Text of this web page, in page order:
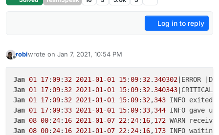
Log in to reply
robiwrote on Jan 7, 2021, 10:54 PM
last edited by
Jan 01 17: 09: 32 2021 -01 -01 15: 09: 32. 340302 |ERROR
Jan 01 17: 09: 32 2021 -01 -01 15: 09: 32. 340343
Jan 01 17: 09: 32 2021 -01 -01 15: 09: 32,343 INFO
Jan 01 17: 09: 33 2021 -01 -01 15: 09: 33,344
Jan 08 00: 24: 16 2021 -01 -07 22: 24: 16,172
Jan 08 00: 24: 16 2021 -01 -07 22: 24: 16,173